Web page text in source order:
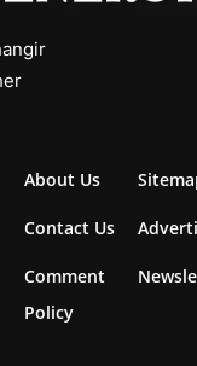
About Us
Contact Us
Comment
Policy